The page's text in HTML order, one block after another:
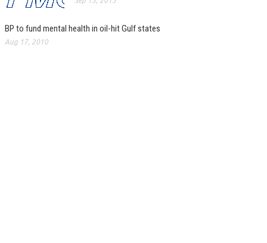
BP to fund mental health in oil-hit Gulf states
Aug 17, 2010